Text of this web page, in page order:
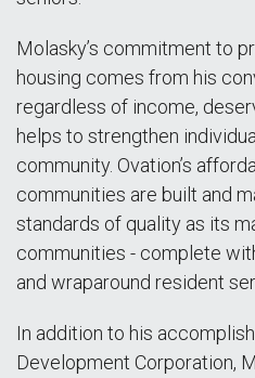
Molasky’s commitment to
housing comes from his
regardless of income,
helps to strengthen
community. Ovation’s
communities are built and
standards of quality as its
communities - complete
and wraparound resident
In addition to his
Development Corporation,